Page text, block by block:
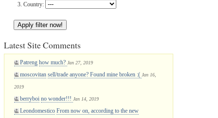
Country:
Latest Site Comments
Patreng how much? Jan 27, 2019
moscovitan sell/trade anyone? Found mine broken :( Jan 16,
2019
berryboi no wonder!!! Jan 14, 2019
Leondomestico From now on, according to the new